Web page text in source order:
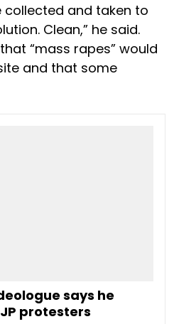
collected and taken to
Clean,” he said.
“mass rapes” would
and that some
says he
protesters